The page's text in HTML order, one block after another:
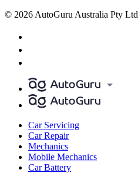
© 2026 AutoGuru Australia Pty Ltd
Car Servicing
Car Repair
Mechanics
Mobile Mechanics
Car Battery